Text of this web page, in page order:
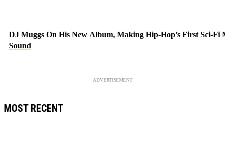
DJ Muggs On His New Album, Making Hip-Hop’s First Sci-
Sound
ADVERTISEMENT
MOST RECENT